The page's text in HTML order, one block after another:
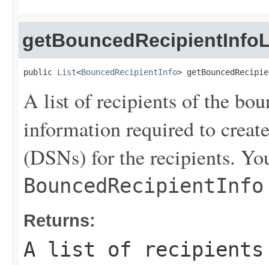
public List<BouncedRecipientInfo>
A list of recipients of the
information required to
(DSNs) for the recipients.
BouncedRecipientInfo
Returns:
A list of recipients